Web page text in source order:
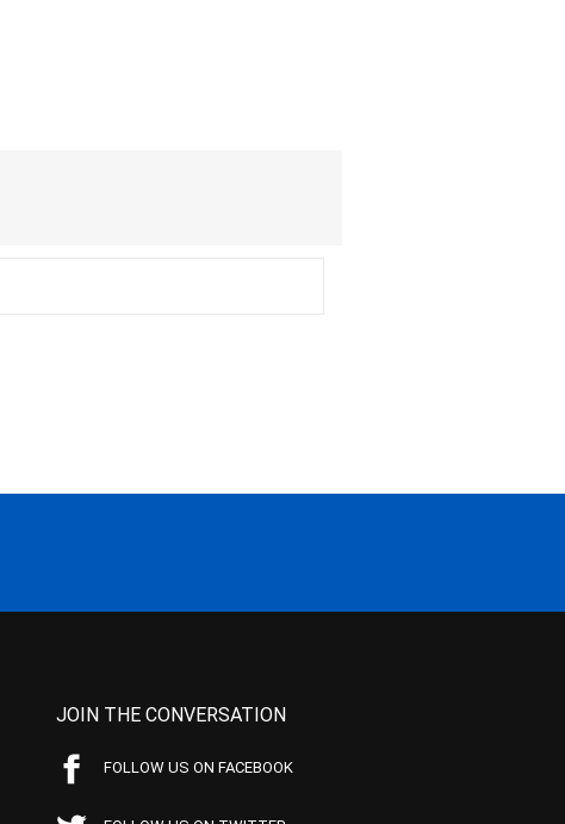
JOIN THE CONVERSATION
FOLLOW US ON FACEBOOK